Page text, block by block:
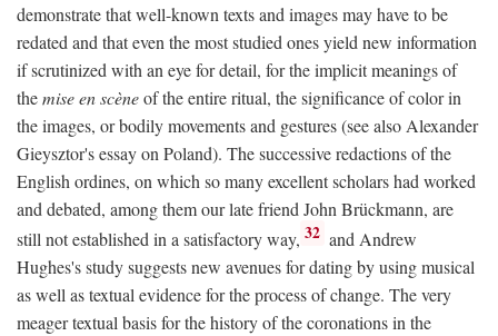
demonstrate that well-known texts and images may have to be
redated and that even the most studied ones yield new information
if scrutinized with an eye for detail, for the implicit meanings of
themise en scèneof the entire ritual, the significance of color in
the images, or bodily movements and gestures (see also Alexander
Gieysztor's essay on Poland). The successive redactions of the
English ordines, on which so many excellent scholars had worked
and debated, among them our late friend John Brückmann, are
still not established in a satisfactory way, 32 and Andrew
Hughes's study suggests new avenues for dating by using musical
as well as textual evidence for the process of change. The very
meager textual basis for the history of the coronations in the